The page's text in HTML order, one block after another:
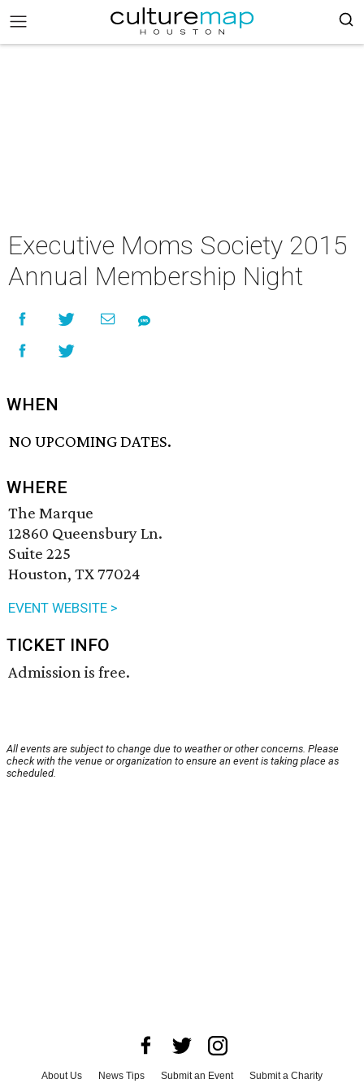
Executive Moms Society 2015
Annual Membership Night
WHEN
NO UPCOMING DATES.
WHERE
The Marque
12860 Queensbury Ln.
Suite 225
Houston, TX 77024
EVENT WEBSITE >
TICKET INFO
Admission is free.
All events are subject to change due to weather or other concerns. Please
check with the venue or organization to ensure an event is taking place as
scheduled.
About Us News Tips Submit an Event
Submit a Charity